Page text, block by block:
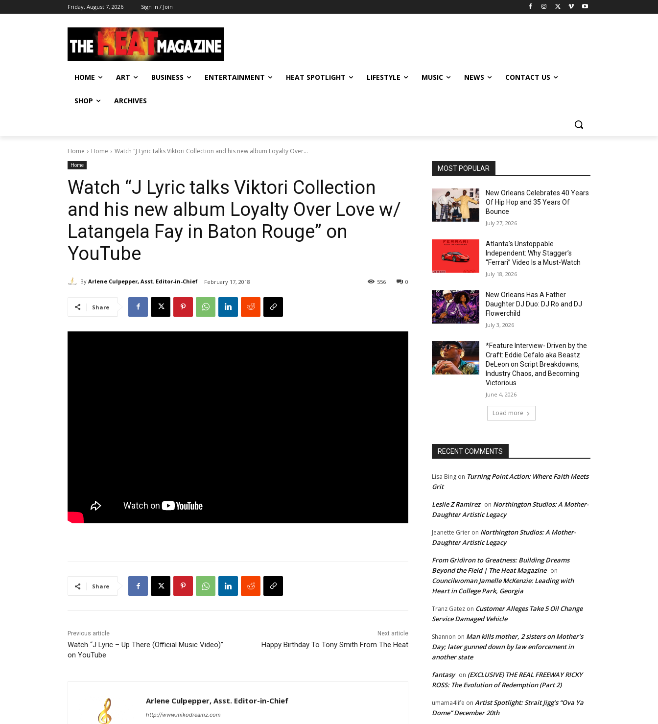
Friday, August 7, 2026 Sign in / Join
HOME ART BUSINESS ENTERTAINMENT HEAT SPOTLIGHT LIFESTYLE MUSIC NEWS CONTACT US
SHOP ARCHIVES
Home Home Watch "J Lyric talks Viktori Collection and his new album Loyalty Over...
Home
Watch “J Lyric talks Viktori Collection
and his new album Loyalty Over Love w/
Latangela Fay in Baton Rouge” on
YouTube
By Arlene Culpepper, Asst. Editor-in-Chief February 17, 2018 0
556
Share
Share
Previous article
Watch “J Lyric – Up There (Official Music Video)”
on YouTube
Next article
Happy Birthday To Tony Smith From The Heat
Arlene Culpepper, Asst. Editor-in-Chief
http://www.mikodreamz.com
MOST POPULAR
New Orleans Celebrates 40 Years
Of Hip Hop and 35 Years Of
Bounce
July 27, 2026
Atlanta’s Unstoppable
Independent: Why Stagger’s
“Ferrari” Video Is a Must-Watch
July 18, 2026
New Orleans Has A Father
Daughter DJ Duo: DJ Ro and DJ
Flowerchild
July 3, 2026
*Feature Interview- Driven by the
Craft: Eddie Cefalo aka Beastz
DeLeon on Script Breakdowns,
Industry Chaos, and Becoming
Victorious
June 4, 2026
Load more
RECENT COMMENTS
Lisa Bing on Turning Point Action: Where Faith Meets
Grit
Leslie Z Ramirez on Northington Studios: A Mother-
Daughter Artistic Legacy
Jeanette Grier on Northington Studios: A Mother-
Daughter Artistic Legacy
From Gridiron to Greatness: Building Dreams
Beyond the Field | The Heat Magazine on
Councilwoman Jamelle McKenzie: Leading with
Heart in College Park, Georgia
Tranz Gatez on Customer Alleges Take 5 Oil Change
Service Damaged Vehicle
Shannon on Man kills mother, 2 sisters on Mother’s
Day; later gunned down by law enforcement in
another state
fantasy on (EXCLUSIVE) THE REAL FREEWAY RICKY
ROSS: The Evolution of Redemption (Part 2)
umama4life on Artist Spotlight: Strait Jigg’s “Ova Ya
Dome” December 20th